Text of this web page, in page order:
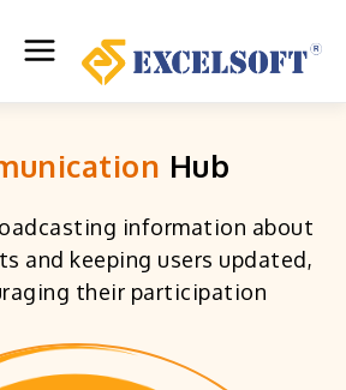
Main
Hub
information about
and keeping users updated,
their participation